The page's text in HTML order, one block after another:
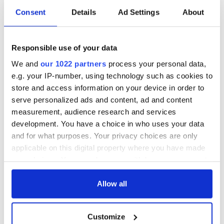
Consent Details Ad Settings About
Responsible use of your data
We and our 1022 partners process your personal data,
e.g. your IP-number, using technology such as cookies to
store and access information on your device in order to
serve personalized ads and content, ad and content
measurement, audience research and services
development. You have a choice in who uses your data
and for what purposes. Your privacy choices are only
applicable on this digital property where you have made
any time from the Cookie Declaration or by clicking on
Collect information about your geographical
Allow all
Customize
Iveagh Garden
The Irish are famously friendly, but they know how to give
you your space too. If you haven't been to Dublin yet we
recommend it as the perfect spot from which base your
explorations.
Which is your favorite Dublin hotel? Let us know in the
comments.
Read more:
Four of the very best hotels in Ireland... decided
by us!
RELATED: Dublin